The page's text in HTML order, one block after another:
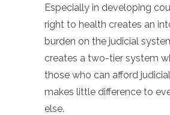
Especially in developing
right to health creates an
burden on the judicial
creates a two-tier system
those who can afford
makes little difference to
else.